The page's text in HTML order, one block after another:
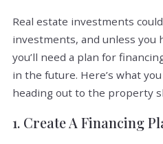
Real estate investments
investments, and unless you
you’ll need a plan for
in the future. Here’s what
heading out to the property
1. Create A Financing